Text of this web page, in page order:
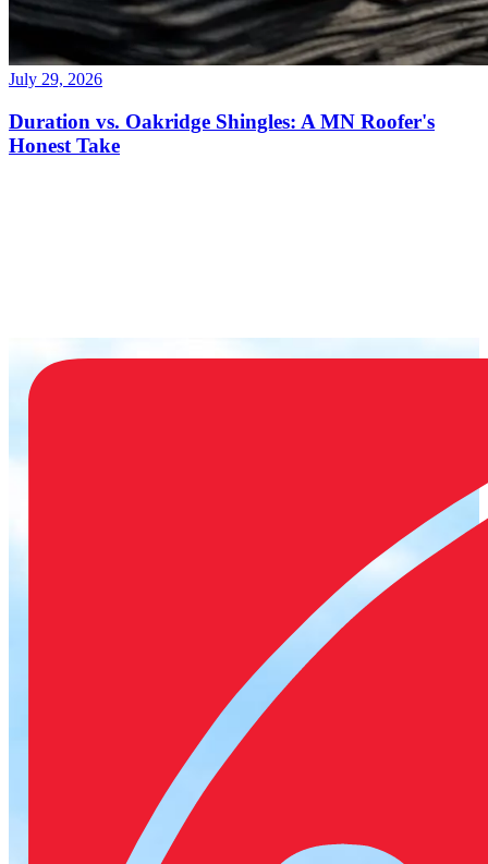
July 29, 2026
Duration vs. Oakridge Shingles: A MN Roofer's
Honest Take